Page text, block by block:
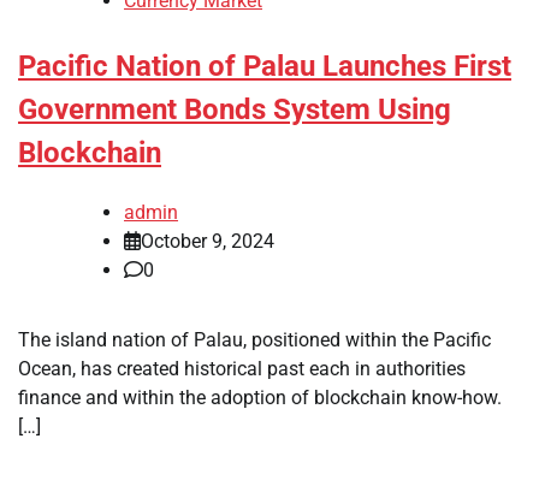
Pacific Nation of Palau Launches First
Government Bonds System Using
Blockchain
admin
October 9, 2024
0
The island nation of Palau, positioned within the Pacific
Ocean, has created historical past each in authorities
finance and within the adoption of blockchain know-how.
[…]